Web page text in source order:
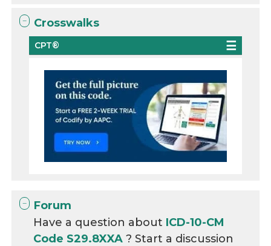
Crosswalks
CPT®
Forum
Have a question about ICD-10-CM
Code S29.8XXA? Start a discussion